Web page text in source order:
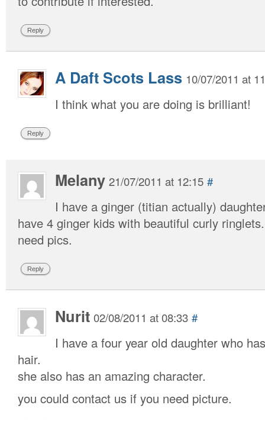
Reply
A Daft Scots Lass 10/07/2011 at
I think what you are doing is brilliant!
Reply
Melany 21/07/2011 at 12:15 #
I have a ginger (titian actually)
have 4 ginger kids with beautiful curly
need pics.
Reply
Nurit 02/08/2011 at 08:33 #
I have a four year old daughter who
hair.
she also has an amazing character.
you could contact us if you need picture.